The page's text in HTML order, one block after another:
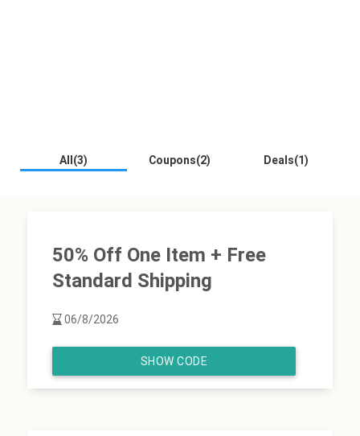
All(3) Coupons(2) Deals(1)
50% Off One Item + Free
Standard Shipping
06/8/2026
SHOW CODE